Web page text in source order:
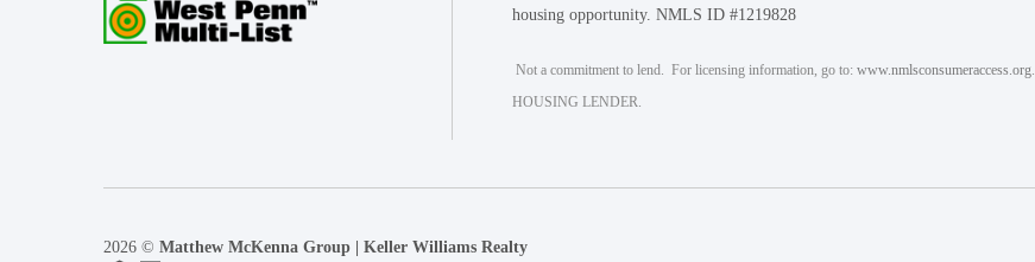
housing opportunity. NMLS ID #1219828
Not a commitment to lend. For licensing information, go to: www.nmlsconsumeraccess.org
HOUSING LENDER.
2026 © Matthew McKenna Group | Keller Williams Realty